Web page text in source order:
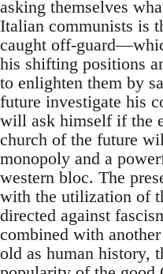
asking themselves
Italian communists is
caught off-
his shifting positions
to enlighten them by
future investigate his
will ask himself if the
church of the future
monopoly and a
western bloc. The
with the utilization of
directed against
combined with
old as human history,